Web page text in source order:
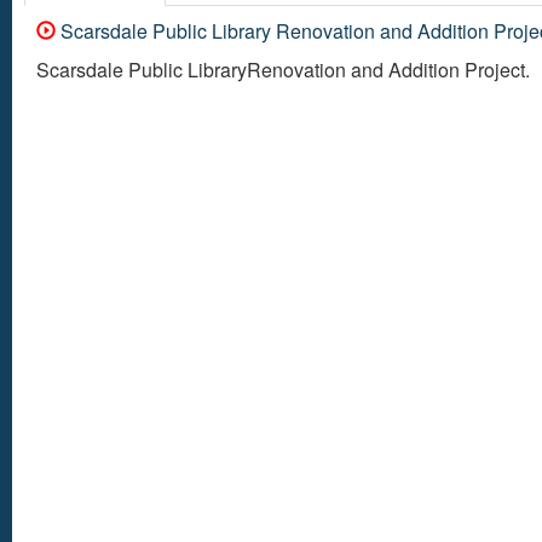
Scarsdale Public Library Renovation and Addition
Scarsdale Public LibraryRenovation and Addition Project.